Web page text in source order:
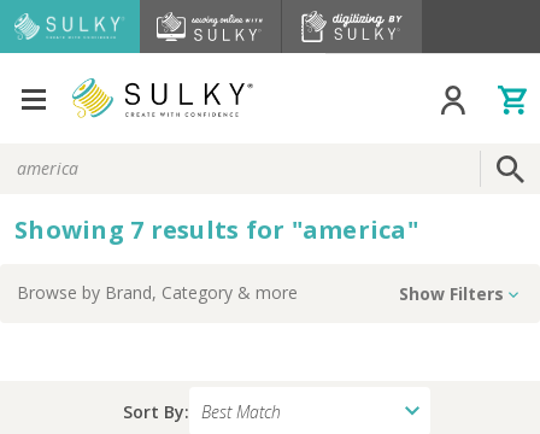
Keyword:
Showing 7 results for "america"
Browse by Brand, Category & more Show Filters
Sort By: